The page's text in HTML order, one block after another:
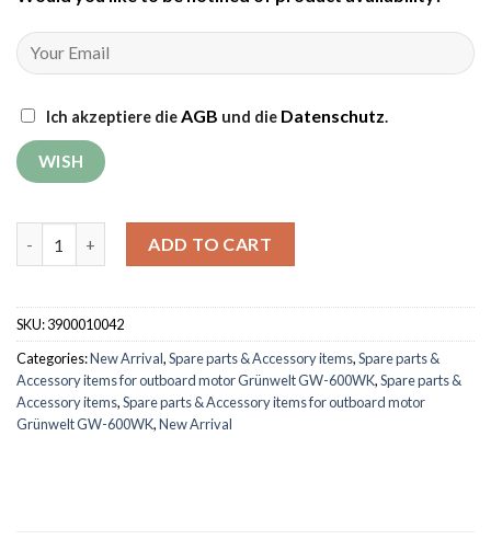
Ich akzeptiere dieAGB und die Datenschutz.
ADD TO CART
SKU:3900010042
Categories:New Arrival,Spare parts & Accessory items,Spare parts &
Accessory items for outboard motor Grünwelt GW-600WK,Spare parts &
Accessory items,Spare parts & Accessory items for outboard motor
Grünwelt GW-600WK,New Arrival